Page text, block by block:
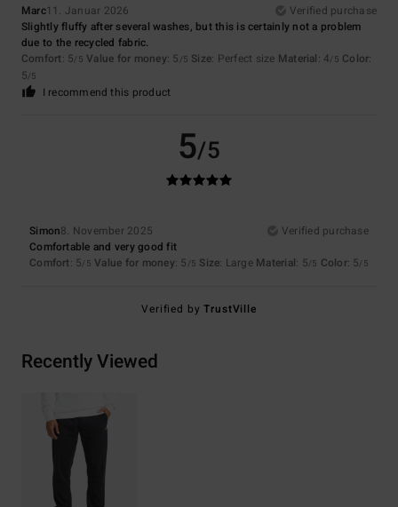
Marc11. Januar 2026
Verified purchase
Slightly fluffy after several washes, but this is certainly not a problem
due to the recycled fabric.
Comfort: 5/5 Value for money: 5 /5 Size: Perfect size Material: 4/5 Color:
5/5
I recommend this product
5/5
Simon8. November 2025
Verified purchase
Comfortable and very good fit
Comfort: 5/5 Value for money: 5 /5 Size: Large Material: 5/5 Color: 5/5
Verified byTrustVille
Recently Viewed